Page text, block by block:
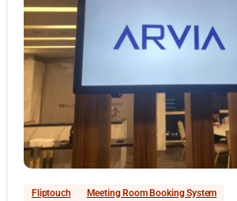
Fliptouch Meeting Room Booking System